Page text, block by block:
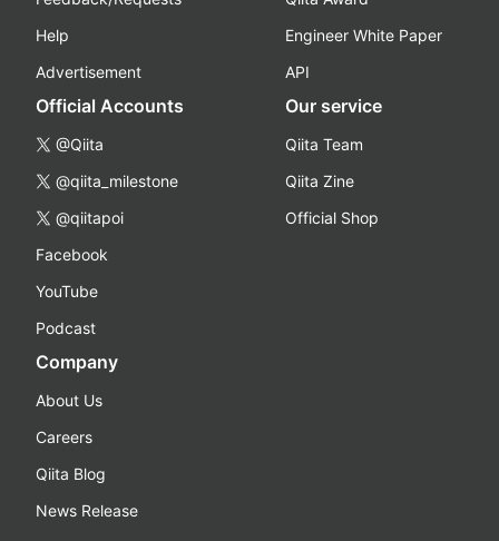
Help
Advertisement
Engineer White Paper
API
Official Accounts
@Qiita
@qiita_milestone
@qiitapoi
Facebook
YouTube
Podcast
Our service
Qiita Team
Qiita Zine
Official Shop
Company
About Us
Careers
Qiita Blog
News Release